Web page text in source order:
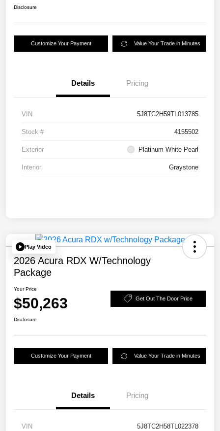
Disclosure
Customize Your Payment Value Your Trade in Minutes
Details Pricing
VIN 5J8TC2H59TL013785
Stock # 4155502
Exterior Platinum White Pearl
Interior Graystone
Play Video
2026 Acura RDX W/Technology
Package
Your Price
$50,263 Get Out The Door Price
Disclosure
Customize Your Payment Value Your Trade in Minutes
Details Pricing
VIN 5J8TC2H58TL022378